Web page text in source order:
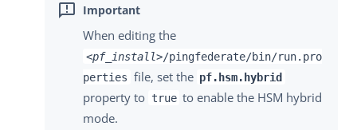
When editing the
<pf_install>/pingfederate/bin/run.pro
perties file, set the pf.hsm.hybrid
property to true to enable the HSM hybrid
mode.